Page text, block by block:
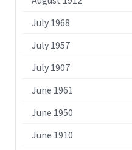
July 1968
July 1957
July 1907
June 1961
June 1950
June 1910